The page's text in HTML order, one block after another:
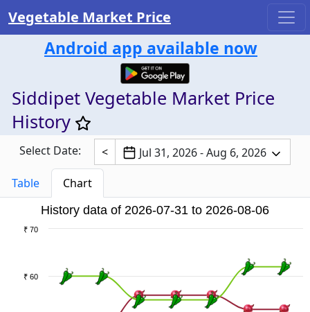
Vegetable Market Price
Android app available now
Siddipet Vegetable Market Price
History
Select Date: < Jul 31, 2026 - Aug 6, 2026
Table Chart
History data of 2026-07-31 to 2026-08-06
₹ 60
₹ 70